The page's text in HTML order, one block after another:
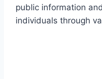
public information
individuals through